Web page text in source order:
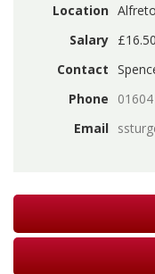
Location
Salary
Contact
Phone
Email